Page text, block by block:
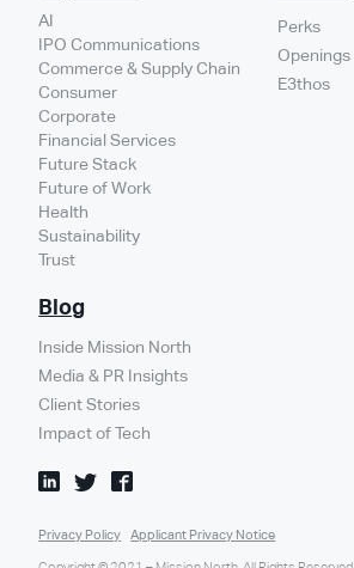
AI
IPO Communications
Commerce & Supply Chain
Consumer
Corporate
Financial Services
Future Stack
Future of Work
Health
Sustainability
Trust
Perks
Openings
E3thos
Blog
Inside Mission North
Media & PR Insights
Client Stories
Impact of Tech
Privacy Policy Applicant Privacy Notice